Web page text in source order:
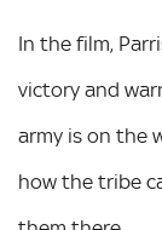
In the film,
victory and
army is on the
how the tribe